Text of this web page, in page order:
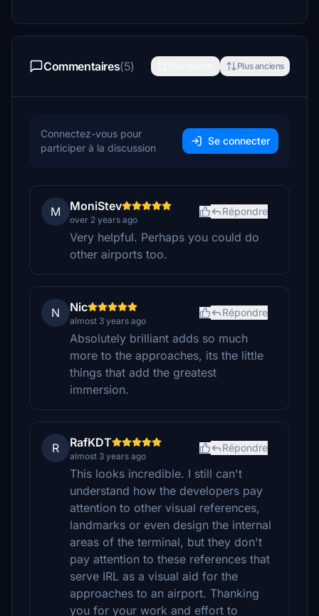
Commentaires(5) Plus anciens
Connectez-vous pour
participer à la discussion
Se connecter
M MoniStev
over 2 years ago
Répondre
Very helpful. Perhaps you could do
other airports too.
N Nic
almost 3 years ago
Répondre
Absolutely brilliant adds so much
more to the approaches, its the little
things that add the greatest
immersion.
R RafKDT
almost 3 years ago
Répondre
This looks incredible. I still can't
understand how the developers pay
attention to other visual references,
landmarks or even design the internal
areas of the terminal, but they don't
pay attention to these references that
serve IRL as a visual aid for the
approaches to an airport. Thanking
you for your work and effort to